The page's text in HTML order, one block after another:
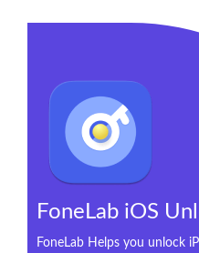
FoneLab iOS
FoneLab Helps you unlock